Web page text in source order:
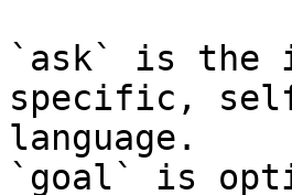
`ask` is the
specific,
language.
`goal` is